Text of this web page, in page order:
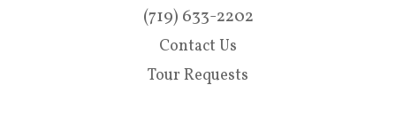
(719) 633-2202
Contact Us
Tour Requests